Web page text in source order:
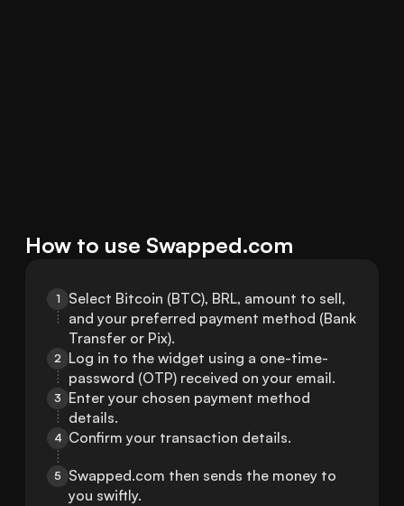
How to use Swapped.com
1
Select Bitcoin (BTC), BRL, amount to sell,
and your preferred payment method (Bank
Transfer or Pix).
2 Log in to the widget using a one-time-
password (OTP) received on your email.
3
Enter your chosen payment method
details.
4 Confirm your transaction details.
5
Swapped.com then sends the money to
you swiftly.